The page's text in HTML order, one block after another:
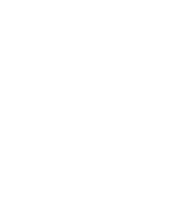
javascript">